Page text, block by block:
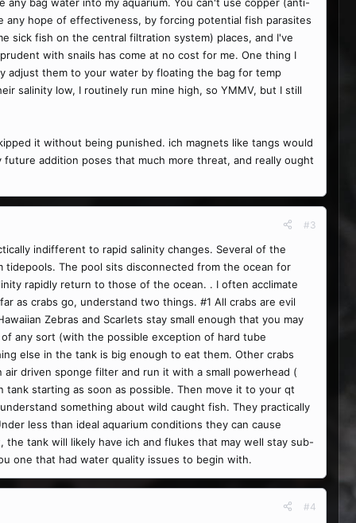
hope of effectiveness, by forcing potential fish parasites
sick fish on the central filtration system) places, and I've
with snails has come at no cost for me. One thing I
adjust them to your water by floating the bag for temp
salinity low, I routinely run mine high, so YMMV, but I still
it without being punished. ich magnets like tangs would
addition poses that much more threat, and really ought
#3
indifferent to rapid salinity changes. Several of the
tidepools. The pool sits disconnected from the ocean for
rapidly return to those of the ocean. . I often acclimate
as crabs go, understand two things. #1 All crabs are evil
Zebras and Scarlets stay small enough that you may
any sort (with the possible exception of hard tube
else in the tank is big enough to eat them. Other crabs
driven sponge filter and run it with a small powerhead (
starting as soon as possible. Then move it to your qt
something about wild caught fish. They practically
less than ideal aquarium conditions they can cause
tank will likely have ich and flukes that may well stay sub-
one that had water quality issues to begin with.
#4